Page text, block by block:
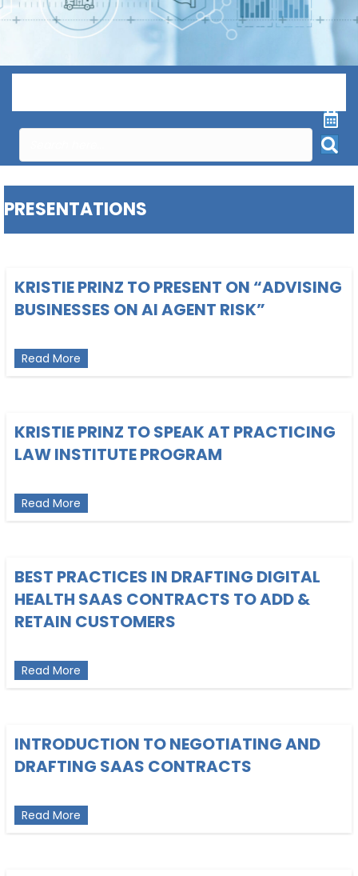
PRESENTATIONS
KRISTIE PRINZ TO PRESENT ON “ADVISING
BUSINESSES ON AI AGENT RISK”
Read More
KRISTIE PRINZ TO SPEAK AT PRACTICING
LAW INSTITUTE PROGRAM
Read More
BEST PRACTICES IN DRAFTING DIGITAL
HEALTH SAAS CONTRACTS TO ADD &
RETAIN CUSTOMERS
Read More
INTRODUCTION TO NEGOTIATING AND
DRAFTING SAAS CONTRACTS
Read More